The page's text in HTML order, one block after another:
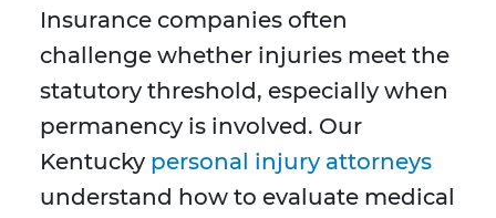
Insurance companies often
challenge whether injuries meet the
statutory threshold, especially when
permanency is involved. Our
Kentucky personal injury attorneys
understand how to evaluate medical